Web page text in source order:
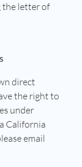
the letter of
direct
the right to
under
California
email